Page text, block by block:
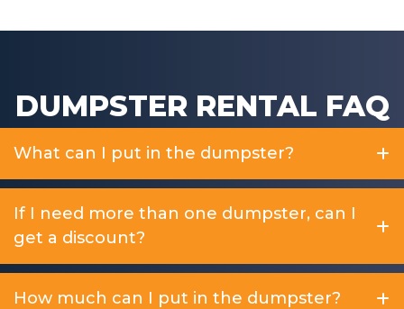
DUMPSTER RENTAL FAQ
What can I put in the dumpster?
If I need more than one dumpster, can I
get a discount?
How much can I put in the dumpster?